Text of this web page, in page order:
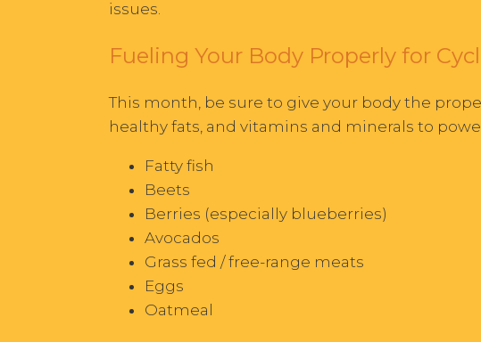
issues.
Fueling Your Body Properly for
This month, be sure to give your body the
healthy fats, and vitamins and minerals to
Fatty fish
Beets
Berries (especially blueberries)
Avocados
Grass fed / free-range meats
Eggs
Oatmeal